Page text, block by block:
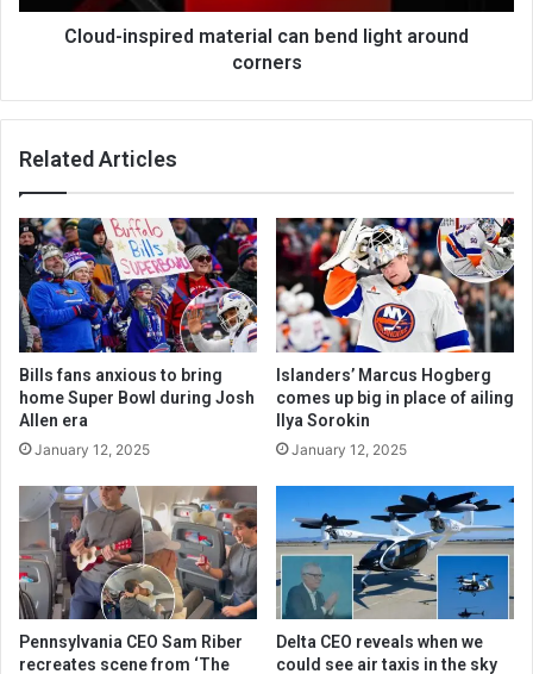
Cloud-inspired material can bend light around
corners
Related Articles
Bills fans anxious to bring
home Super Bowl during Josh
Allen era
January 12, 2025
Islanders’ Marcus Hogberg
comes up big in place of ailing
Ilya Sorokin
January 12, 2025
Pennsylvania CEO Sam Riber
recreates scene from ‘The
Delta CEO reveals when we
could see air taxis in the sky